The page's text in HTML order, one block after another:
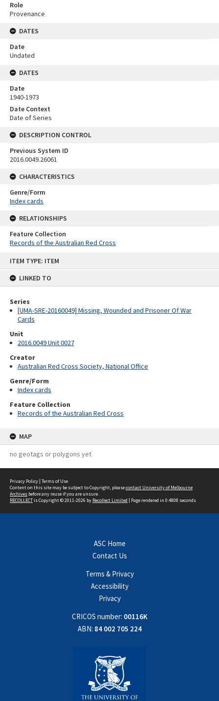
ITEM TYPE: ITEM
LINKED TO
Series
[UMA-SRE-20160049] Missing, Wounded and Prisoner Of War
Cards
Unit
2016.0049 Unit 0027
Creator
Australian Red Cross Society, National Office
Genre/Form
Index cards
Feature Collection
Records of the Australian Red Cross
MAP
no geotags or polygons yet
Role
Provenance
DATES
Date
Undated
DATES
Date
1940-1973
Date Context
Date of Series
DESCRIPTION CONTROL
Previous System ID
2016.0049.26061
CHARACTERISTICS
Genre/Form
Index cards
RELATIONSHIPS
Feature Collection
Records of the Australian Red Cross
Privacy Policy | Terms of Use
Content on this site may be subject to Copyright, pleasecontact University of Melbourne
Archives before any reuse if you are unsure.
RECOLLECTis Copyright © 2011-2026 by Recollect Limited | Page rendered in 0.4808 seconds
ASC Home
Contact Us
Terms & Privacy
Accessibility
Privacy
CRICOS number: 00116K
ABN: 84 002 705 224